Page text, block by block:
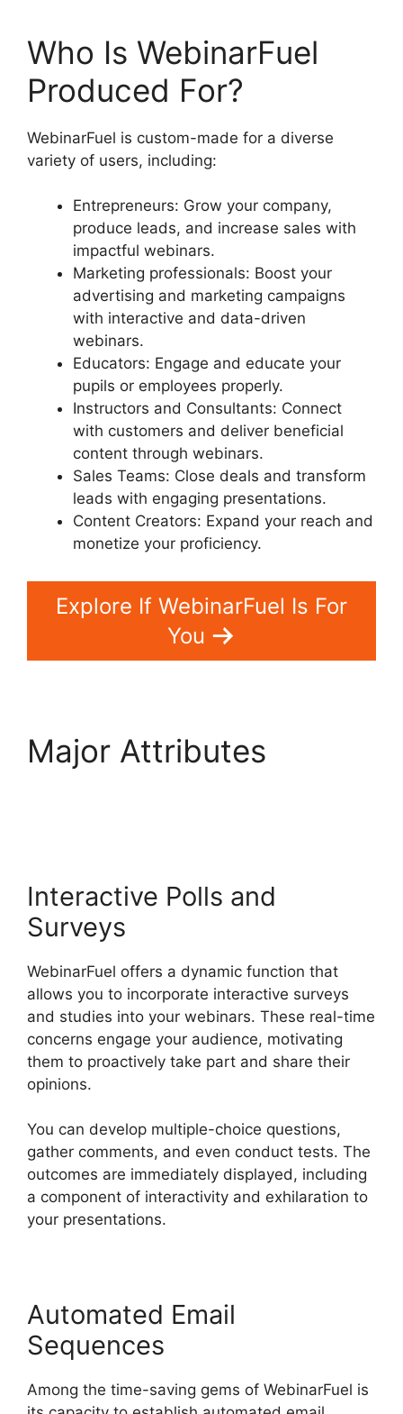
Who Is WebinarFuel
Produced For?
WebinarFuel is custom-made for a diverse
variety of users, including:
Entrepreneurs: Grow your company,
produce leads, and increase sales with
impactful webinars.
Marketing professionals: Boost your
advertising and marketing campaigns
with interactive and data-driven
webinars.
Educators: Engage and educate your
pupils or employees properly.
Instructors and Consultants: Connect
with customers and deliver beneficial
content through webinars.
Sales Teams: Close deals and transform
leads with engaging presentations.
Content Creators: Expand your reach and
monetize your proficiency.
Explore If WebinarFuel Is For
You
Major Attributes
Interactive Polls and
Surveys
WebinarFuel offers a dynamic function that
allows you to incorporate interactive surveys
and studies into your webinars. These real-time
concerns engage your audience, motivating
them to proactively take part and share their
opinions.
You can develop multiple-choice questions,
gather comments, and even conduct tests. The
outcomes are immediately displayed, including
a component of interactivity and exhilaration to
your presentations.
Automated Email
Sequences
Among the time-saving gems of WebinarFuel is